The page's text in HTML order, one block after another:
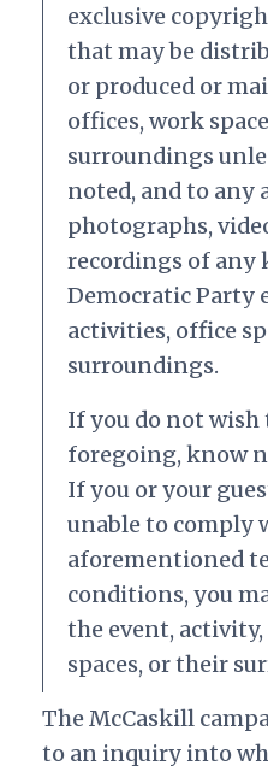
exclusive
that may be
or produced or
offices, work
surroundings
noted, and to any
photographs,
recordings of any
Democratic Party
activities, office
surroundings.
If you do not wish
foregoing, know
If you or your
unable to comply
aforementioned
conditions, you
the event,
spaces, or their
The McCaskill
to an inquiry into